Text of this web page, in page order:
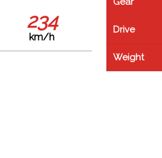
234
km/h
Drive
Weight